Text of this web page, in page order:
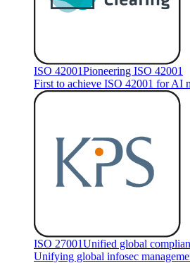
ISO 42001Pioneering ISO 42001
First to achieve ISO 42001 for AI
ISO 27001Unified global
Unifying global infosec